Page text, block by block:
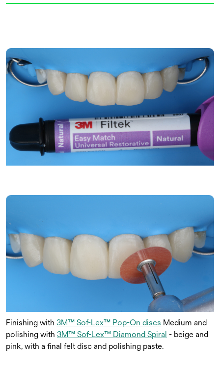
Finishing with 3M™ Sof-Lex™ Pop-On discs Medium and
polishing with 3M™ Sof-Lex™ Diamond Spiral - beige and
pink, with a final felt disc and polishing paste.